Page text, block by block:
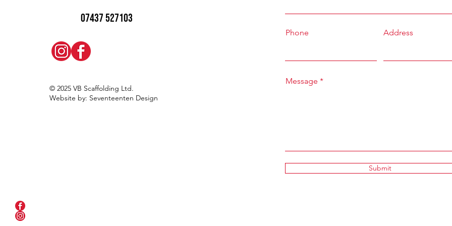
07437 527103
© 2025 VB Scaffolding Ltd.
Website by: Seventeenten Design
Phone Address
Message
Submit